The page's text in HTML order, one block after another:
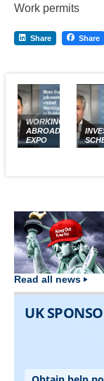
Work permits
Share Share
WORKING
ABROAD
EXPO
Read all news